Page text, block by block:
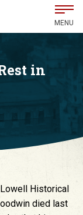
MENU
in
Historical
died last